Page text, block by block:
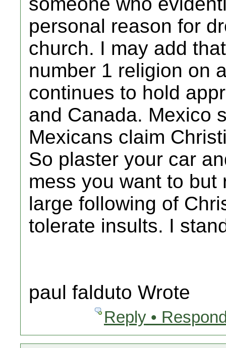
personal reason for
church. I may add
number 1 religion on
continues to hold
and Canada. Mexico
Mexicans claim
So plaster your car
mess you want to but
large following of
tolerate insults. I
paul falduto Wrote
Reply •